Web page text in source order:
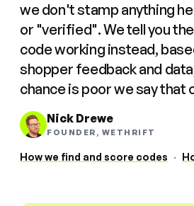
we don't stamp anything
or "verified". We tell you
code working instead,
shopper feedback and
chance is poor we say that
Nick Drewe
FOUNDER, WETHRIFT
How we find and score codes ·